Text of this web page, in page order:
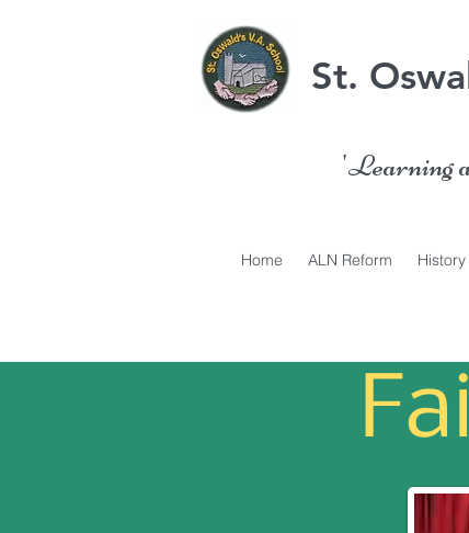
St.
Home ALN Reform History
'Learning